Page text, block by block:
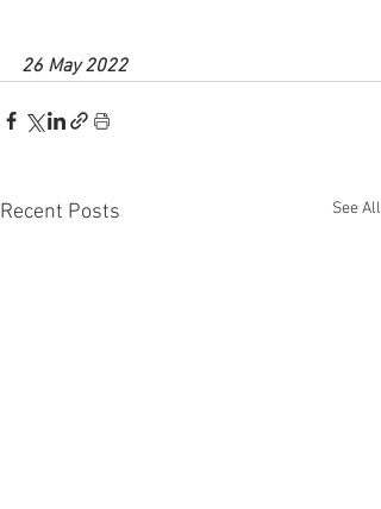
26 May 2022
Recent Posts See All